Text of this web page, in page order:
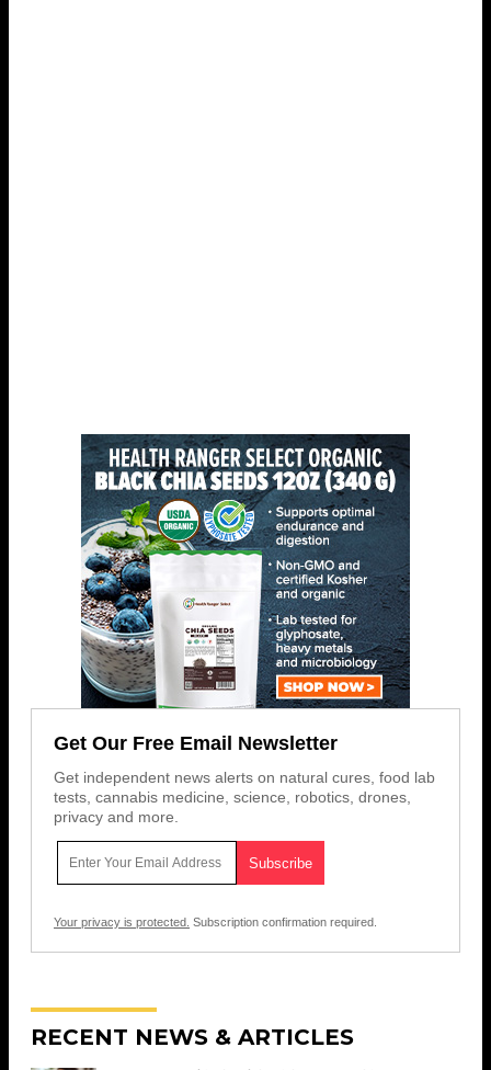
Get Our Free Email Newsletter
Get independent news alerts on natural cures, food lab
tests, cannabis medicine, science, robotics, drones,
privacy and more.
Your privacy is protected. Subscription confirmation required.
RECENT NEWS & ARTICLES